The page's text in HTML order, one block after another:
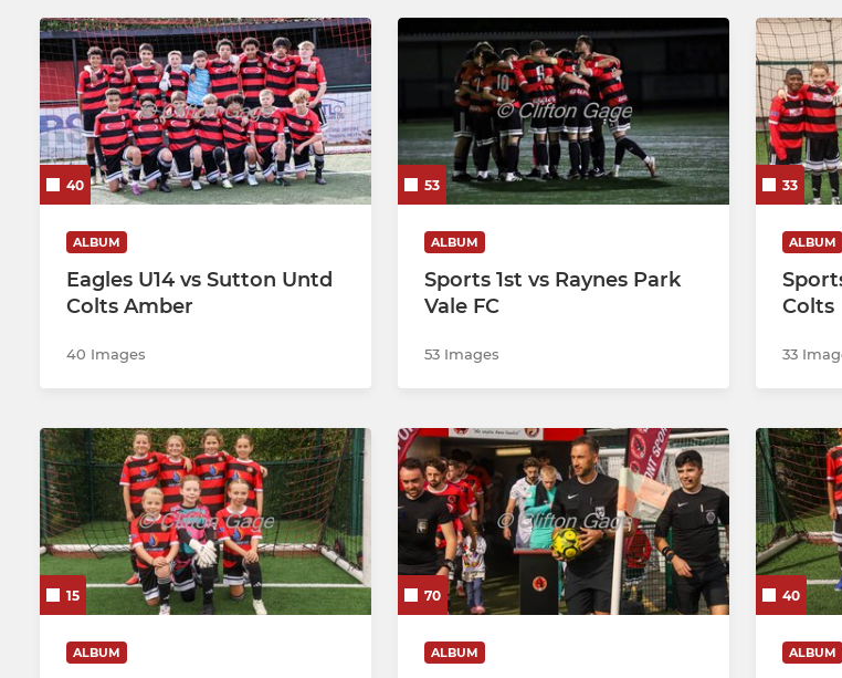
40
ALBUM
Eagles U14 vs Sutton Untd
Colts Amber
40 Images
53
ALBUM
Sports 1st vs Raynes Park
Vale FC
53 Images
33
ALBUM
Colts
33
15
ALBUM
70
ALBUM
40
ALBUM